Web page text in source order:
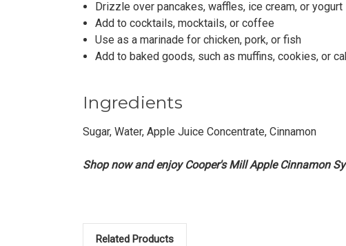
Drizzle over pancakes, waffles, ice cream, or yogurt
Add to cocktails, mocktails, or coffee
Use as a marinade for chicken, pork, or fish
Add to baked goods, such as muffins, cookies, or
Ingredients
Sugar, Water, Apple Juice Concentrate, Cinnamon
Shop now and enjoy Cooper's Mill Apple Cinnamon
Related Products